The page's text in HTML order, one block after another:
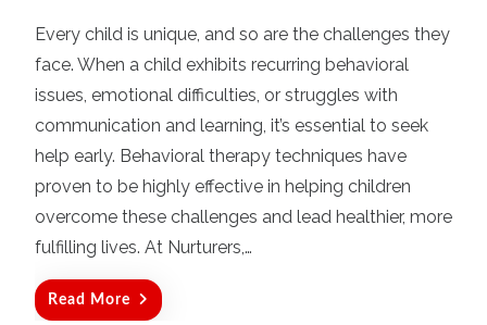
s
t
e
d
o
Every child is unique, and so are the challenges they
face. When a child exhibits recurring behavioral
issues, emotional difficulties, or struggles with
communication and learning, it’s essential to seek
help early. Behavioral therapy techniques have
proven to be highly effective in helping children
overcome these challenges and lead healthier, more
fulfilling lives. At Nurturers,…
Read More